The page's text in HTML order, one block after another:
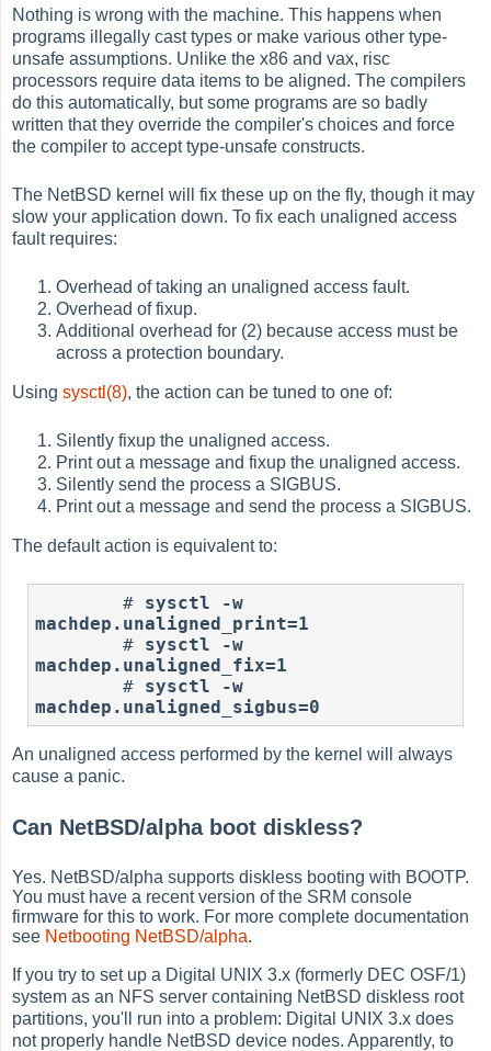
Nothing is wrong with the machine. This happens when
programs illegally cast types or make various other type-
unsafe assumptions. Unlike the x86 and vax, risc
processors require data items to be aligned. The compilers
do this automatically, but some programs are so badly
written that they override the compiler's choices and force
the compiler to accept type-unsafe constructs.
The NetBSD kernel will fix these up on the fly, though it may
slow your application down. To fix each unaligned access
fault requires:
Overhead of taking an unaligned access fault.
Overhead of fixup.
Additional overhead for (2) because access must be
across a protection boundary.
Usingsysctl(8), the action can be tuned to one of:
Silently fixup the unaligned access.
Print out a message and fixup the unaligned access.
Silently send the process a SIGBUS.
Print out a message and send the process a SIGBUS.
The default action is equivalent to:
# sysctl -w
machdep.unaligned_print=1
# sysctl -w
machdep.unaligned_fix=1
# sysctl -w
machdep.unaligned_sigbus=0
An unaligned access performed by the kernel will always
cause a panic.
Can NetBSD/alpha boot diskless?
Yes. NetBSD/alpha supports diskless booting with BOOTP.
You must have a recent version of the SRM console
firmware for this to work. For more complete documentation
see Netbooting NetBSD/alpha.
If you try to set up a Digital UNIX 3.x (formerly DEC OSF/1)
system as an NFS server containing NetBSD diskless root
partitions, you'll run into a problem: Digital UNIX 3.x does
not properly handle NetBSD device nodes. Apparently, to